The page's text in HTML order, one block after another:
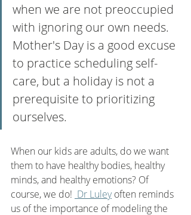
when we are not preoccupied
with ignoring our own needs.
Mother's Day is a good excuse
to practice scheduling self-
care, but a holiday is not a
prerequisite to prioritizing
ourselves.
When our kids are adults, do we want
them to have healthy bodies, healthy
minds, and healthy emotions? Of
course, we do! Dr Luley often reminds
us of the importance of modeling the